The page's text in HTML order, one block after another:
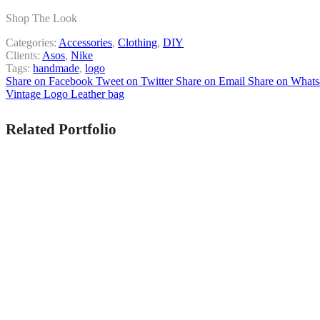
Shop The Look
Categories: Accessories, Clothing, DIY
Clients: Asos, Nike
Tags: handmade, logo
Share on Facebook Tweet on Twitter Share on Email Share on
Vintage Logo Leather bag
Related Portfolio